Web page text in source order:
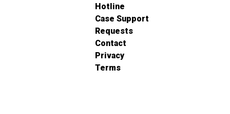
Hotline
Case Support
Requests
Contact
Privacy
Terms